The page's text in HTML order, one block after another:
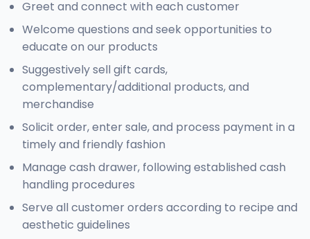
Greet and connect with each customer
Welcome questions and seek opportunities to
educate on our products
Suggestively sell gift cards,
complementary/additional products, and
merchandise
Solicit order, enter sale, and process payment in a
timely and friendly fashion
Manage cash drawer, following established cash
handling procedures
Serve all customer orders according to recipe and
aesthetic guidelines